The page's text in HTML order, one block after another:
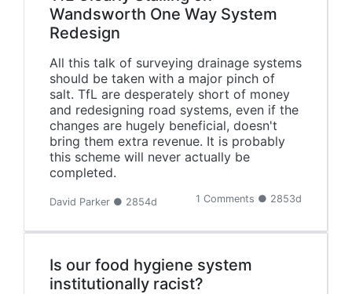
Wandsworth One Way System
Redesign
All this talk of surveying drainage systems
should be taken with a major pinch of
salt. TfL are desperately short of money
and redesigning road systems, even if the
changes are hugely beneficial, doesn't
bring them extra revenue. It is probably
this scheme will never actually be
completed.
David Parker ● 2854d 1 Comments ● 2853d
Is our food hygiene system
institutionally racist?